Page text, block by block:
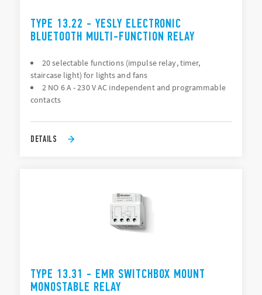
TYPE 13.22 - YESLY ELECTRONIC
BLUETOOTH MULTI-FUNCTION RELAY
20 selectable functions (impulse relay, timer,
staircase light) for lights and fans
2 NO 6 A - 230 V AC independent and programmable
contacts
DETAILS
TYPE 13.31 - EMR SWITCHBOX MOUNT
MONOSTABLE RELAY